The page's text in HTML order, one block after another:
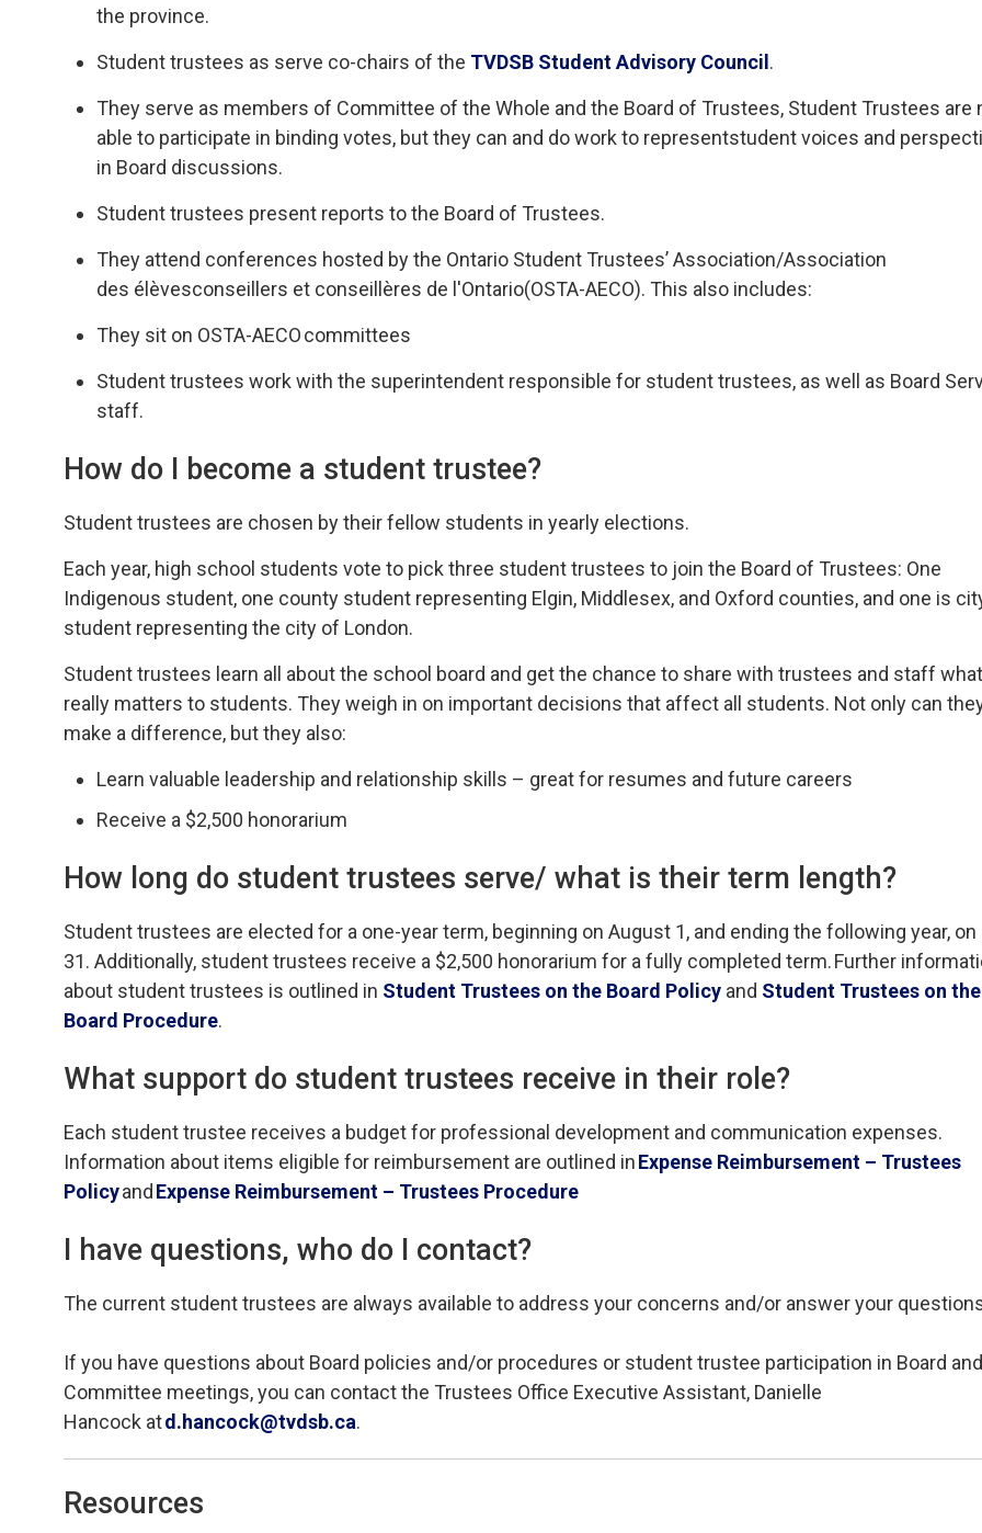
the province.
Student trustees as serve co-chairs of the TVDSB Student Advisory Council .
They serve as members of Committee of the Whole and the Board of Trustees, Student Trustees are
able to participate in binding votes, but they can and dowork to representstudent voices and
in Board discussions.
Student trustees present reportsto the Board of Trustees.
They attend conferences hosted by the Ontario Student Trustees’ Association/Association
des élèvesconseillers et conseillères de l'Ontario(OSTA-AECO). This also includes:
They sit on OSTA-AECOcommittees
Student trustees workwiththe superintendent responsible for student trustees, as well as Board
staff.
How do I become a student trustee?
Student trustees are chosen by their fellow students in yearly elections.
Each year, high school students vote to pick three student trustees to join the Board of Trustees: One
Indigenous student, one county student representing Elgin, Middlesex, and Oxford counties, and one is
student representing the city of London.
Student trustees learn all about the school board and get the chance to share with trustees and staff
really matters to students. They weigh in on important decisions that affect all students. Not only can
make a difference, but they also:
Learn valuable leadership and relationship skills – great for resumes and future careers
Receive a $2,500 honorarium
How long do student trustees serve/ what is their term length?
Studenttrustees are elected for a one-year term, beginning on August 1, and ending the following year,
31. Additionally, studenttrustees receive a $2,500 honorarium for afully completed term. Further
about studenttrustees is outlined in Student Trustees on the Board Policy and Student Trustees on the
Board Procedure.
What support do student trustees receive in their role?
Each student trustee receives a budget for professional development and communication expenses.
Information about items eligible for reimbursement are outlined inExpense Reimbursement – Trustees
Policyand Expense Reimbursement – Trustees Procedure
I have questions, who do I contact?
The current student trustees are always available to address your concerns and/or answer your
If you have questions about Board policies and/or procedures or student trustee participation in Board
Committee meetings, you can contactthe Trustees Office Executive Assistant, Danielle
Hancock at d.hancock@tvdsb.ca.
Resources